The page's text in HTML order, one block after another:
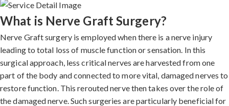
What is Nerve Graft Surgery?
Nerve Graft surgery is employed when there is a nerve injury
leading to total loss of muscle function or sensation. In this
surgical approach, less critical nerves are harvested from one
part of the body and connected to more vital, damaged nerves to
restore function. This rerouted nerve then takes over the role of
the damaged nerve. Such surgeries are particularly beneficial for